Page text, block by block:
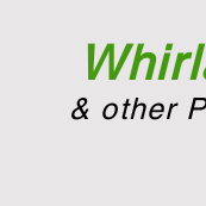
& other